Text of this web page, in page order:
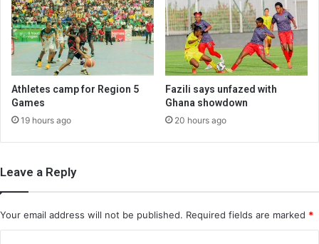
Athletes camp for Region 5
Games
19 hours ago
Fazili says unfazed with
Ghana showdown
20 hours ago
Leave a Reply
Your email address will not be published. Required fields are marked *